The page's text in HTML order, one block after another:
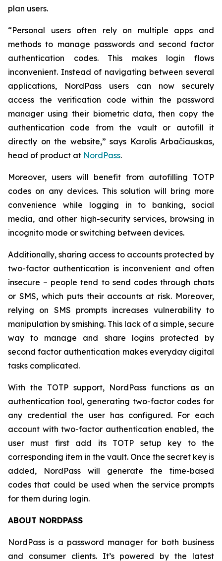
plan users.
“Personal users often rely on multiple apps and
methods to manage passwords and second factor
authentication codes. This makes login flows
inconvenient. Instead of navigating between several
applications, NordPass users can now securely
access the verification code within the password
manager using their biometric data, then copy the
authentication code from the vault or autofill it
directly on the website,” says Karolis Arbačiauskas,
head of product at NordPass.
Moreover, users will benefit from autofilling TOTP
codes on any devices. This solution will bring more
convenience while logging in to banking, social
media, and other high-security services, browsing in
incognito mode or switching between devices.
Additionally, sharing access to accounts protected by
two-factor authentication is inconvenient and often
insecure – people tend to send codes through chats
or SMS, which puts their accounts at risk. Moreover,
relying on SMS prompts increases vulnerability to
manipulation by smishing. This lack of a simple, secure
way to manage and share logins protected by
second factor authentication makes everyday digital
tasks complicated.
With the TOTP support, NordPass functions as an
authentication tool, generating two-factor codes for
any credential the user has configured. For each
account with two-factor authentication enabled, the
user must first add its TOTP setup key to the
corresponding item in the vault. Once the secret key is
added, NordPass will generate the time-based
codes that could be used when the service prompts
for them during login.
ABOUT NORDPASS
NordPass is a password manager for both business
and consumer clients. It’s powered by the latest